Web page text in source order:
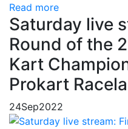
Read more
Saturday live
Round of the
Kart
Prokart
24Sep2022